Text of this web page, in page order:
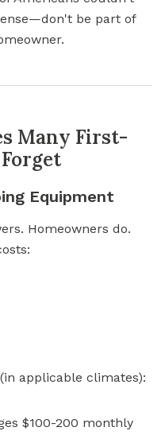
be part of
Many First-
Equipment
Homeowners do.
applicable climates):
$100-200 monthly